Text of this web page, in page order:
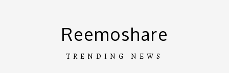
Reemoshare
TRENDING NEWS